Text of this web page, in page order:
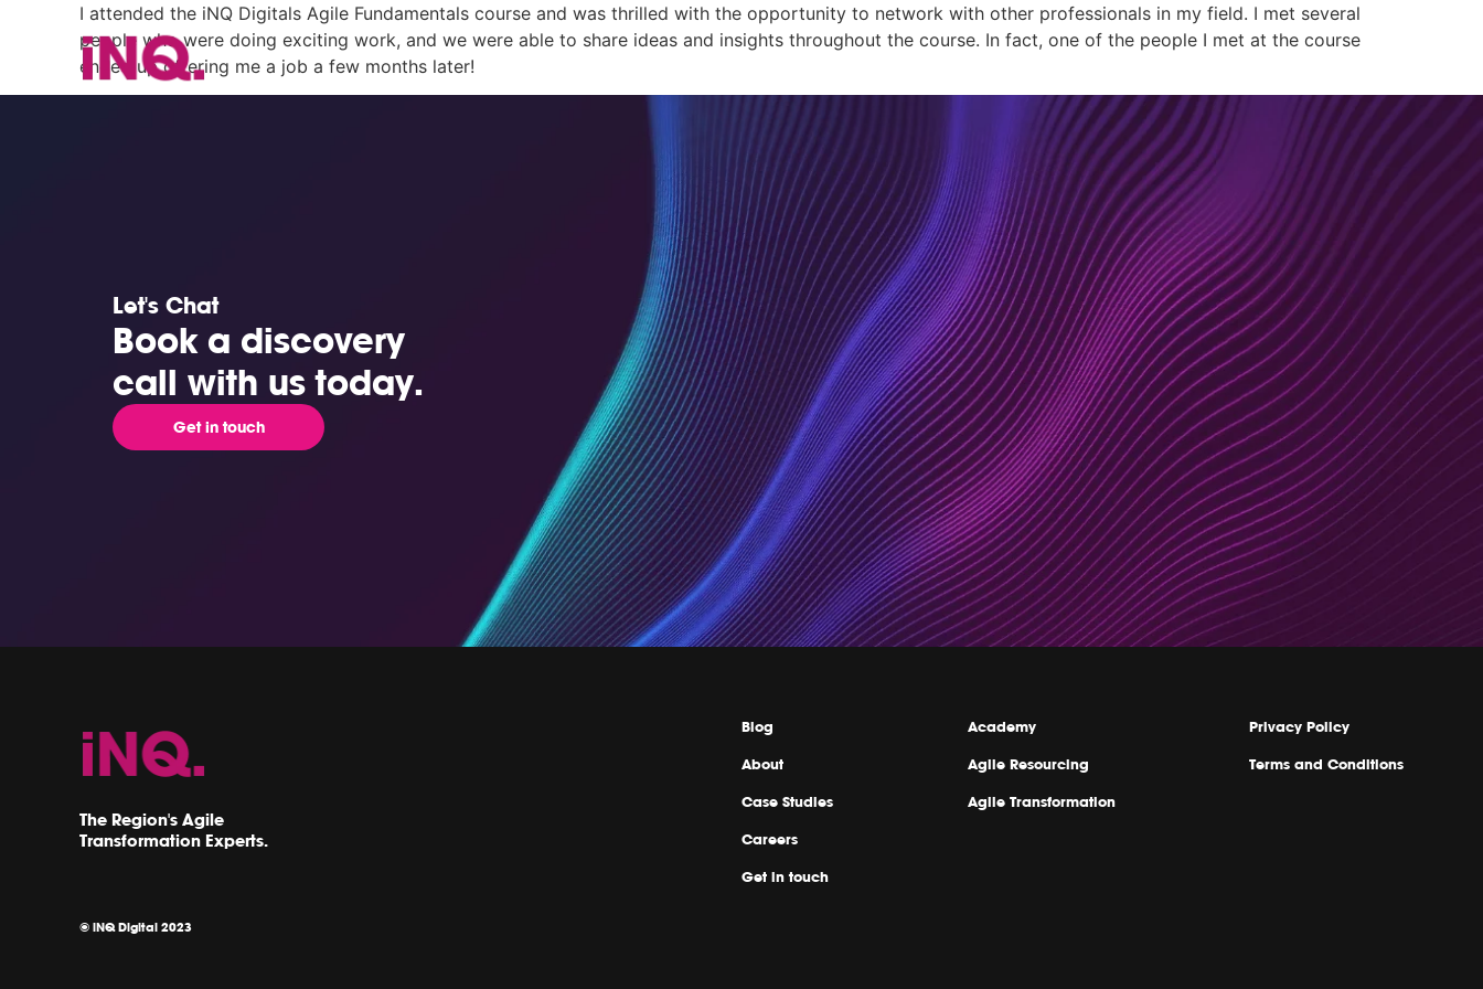
Consulting Resourcing
I attended the iNQ Digitals Agile Fundamentals course and was thrilled with the opportunity to network with other professionals in my field. I met several
people who were doing exciting work, and we were able to share ideas and insights throughout the course. In fact, one of the people I met at the course
ended up offering me a job a few months later!
Let's Chat
Book a discovery
call with us today.
Get in touch
The Region's Agile
Transformation Experts.
© iNQ Digital 2023
Blog
About
Case Studies
Careers
Get in touch
Academy
Agile Resourcing
Agile Transformation
Privacy Policy
Terms and Conditions